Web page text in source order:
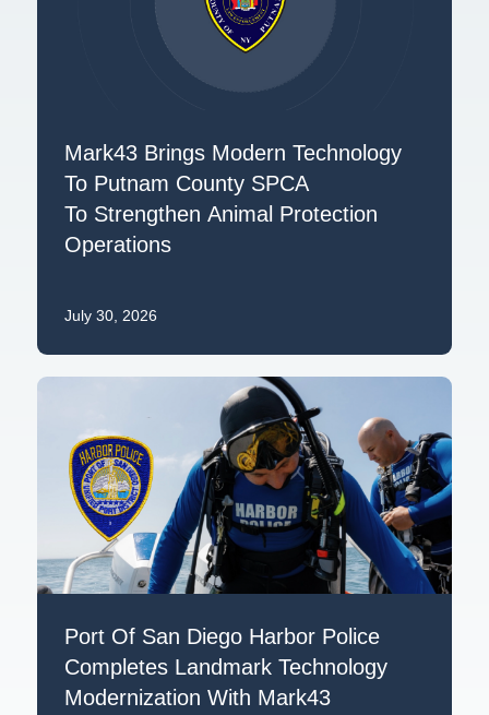
Mark43 Brings Modern Technology
To Putnam County SPCA
To Strengthen Animal Protection
Operations
July 30, 2026
Port Of San Diego Harbor Police
Completes Landmark Technology
Modernization With Mark43